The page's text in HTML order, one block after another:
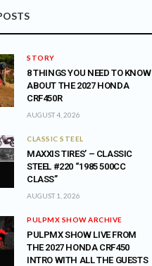
STORY
8 THINGS YOU NEED TO KNOW
ABOUT THE 2027 HONDA
CRF450R
AUGUST 4, 2026
CLASSIC STEEL
MAXXIS TIRES’ – CLASSIC
STEEL #220 “1985 500CC
CLASS”
AUGUST 1, 2026
PULPMX SHOW ARCHIVE
PULPMX SHOW LIVE FROM
THE 2027 HONDA CRF450
INTRO WITH ALL THE GUESTS